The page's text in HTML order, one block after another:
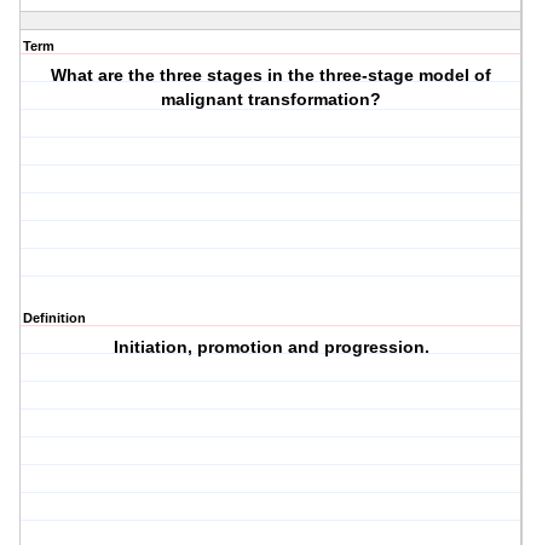
Term
What are the three stages in the three-stage model of
malignant transformation?
Definition
Initiation, promotion and progression.